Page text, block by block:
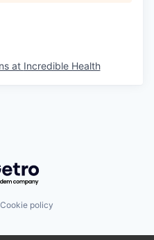
at Incredible Health
by Getro.com
Cookie policy